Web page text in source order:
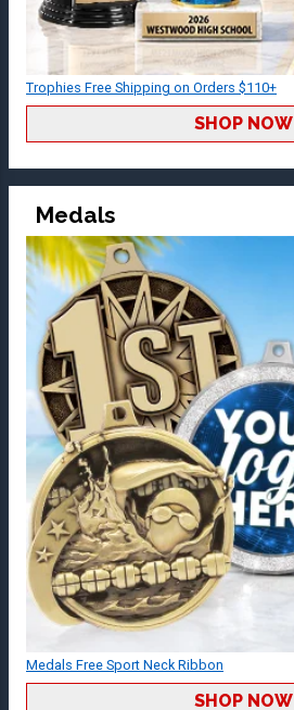
Trophies Free Shipping on Orders $110+
SHOP NOW
Medals
Medals Free Sport Neck Ribbon
SHOP NOW